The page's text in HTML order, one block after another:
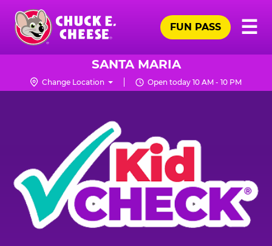
Skip
main
content
Chuck
Logo
☰
FUN PASS
SANTA MARIA
Change Location Open today 10 AM - 10 PM